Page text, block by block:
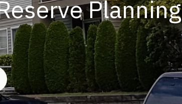
Planning